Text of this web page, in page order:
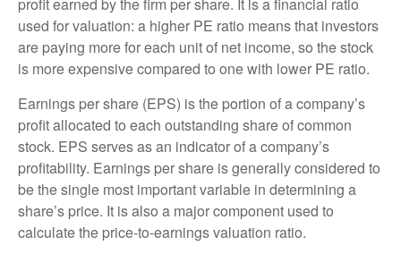
used for valuation: a higher PE ratio means that investors
are paying more for each unit of net income, so the stock
is more expensive compared to one with lower PE ratio.
Earnings per share (EPS) is the portion of a company’s
profit allocated to each outstanding share of common
stock. EPS serves as an indicator of a company’s
profitability. Earnings per share is generally considered to
be the single most important variable in determining a
share’s price. It is also a major component used to
calculate the price-to-earnings valuation ratio.